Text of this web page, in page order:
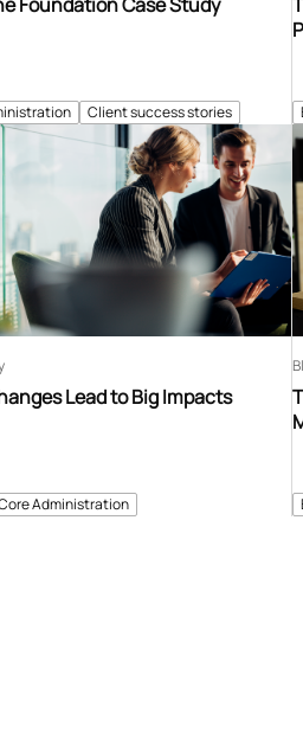
Client success stories
Administration
Lead to Big Impacts